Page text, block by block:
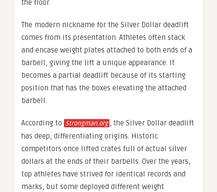
the floor.
The modern nickname for the Silver Dollar deadlift
comes from its presentation. Athletes often stack
and encase weight plates attached to both ends of a
barbell, giving the lift a unique appearance. It
becomes a partial deadlift because of its starting
position that has the boxes elevating the attached
barbell.
According to Strongman.org , the Silver Dollar deadlift
has deep, differentiating origins. Historic
competitors once lifted crates full of actual silver
dollars at the ends of their barbells. Over the years,
top athletes have strived for identical records and
marks, but some deployed different weight